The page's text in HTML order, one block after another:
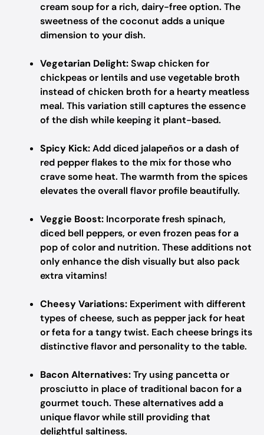
cream soup for a rich, dairy-free option. The
sweetness of the coconut adds a unique
dimension to your dish.
Vegetarian Delight:Swap chicken for
chickpeas or lentils and use vegetable broth
instead of chicken broth for a hearty meatless
meal. This variation still captures the essence
of the dish while keeping it plant-based.
Spicy Kick:Add diced jalapeños or a dash of
red pepper flakes to the mix for those who
crave some heat. The warmth from the spices
elevates the overall flavor profile beautifully.
Veggie Boost: Incorporate fresh spinach,
diced bell peppers, or even frozen peas for a
pop of color and nutrition. These additions not
only enhance the dish visually but also pack
extra vitamins!
Cheesy Variations: Experiment with different
types of cheese, such as pepper jack for heat
or feta for a tangy twist. Each cheese brings its
distinctive flavor and personality to the table.
Bacon Alternatives:Try using pancetta or
prosciutto in place of traditional bacon for a
gourmet touch. These alternatives add a
unique flavor while still providing that
delightful saltiness.